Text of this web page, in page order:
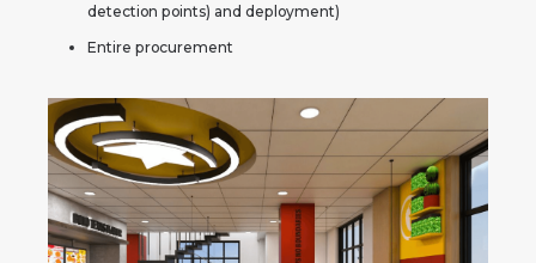
detection points) and deployment)
Entire procurement